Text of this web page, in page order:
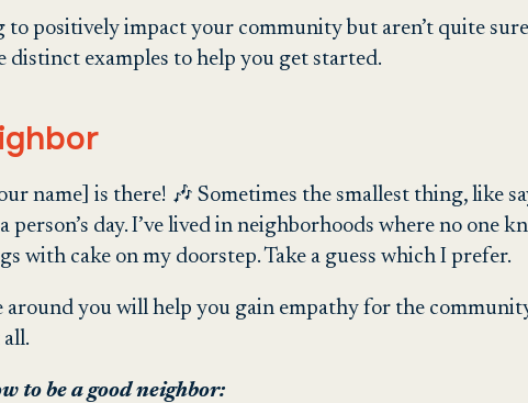
to positively impact your community but aren’t quite
distinct examples to help you get started.
name] is there! 🎶 Sometimes the smallest thing, like
day. I’ve lived in neighborhoods where no one
with cake on my doorstep. Take a guess which I prefer.
you will help you gain empathy for the
to be a good neighbor: